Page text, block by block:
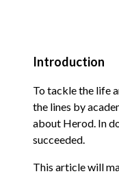
Introduction
To tackle the life
the lines by
about Herod. In
succeeded.
This article will